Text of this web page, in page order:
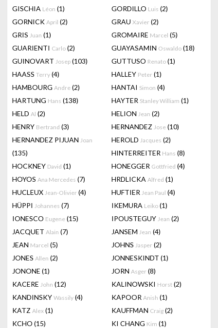
GISCHIA Léon (1) GORDILLO Luis (2)
GORNICK April (2) GRAU Xavier (2)
GRIS Juan (1) GROMAIRE Marcel (5)
GUARIENTI Carlo (2) GUAYASAMIN Oswaldo (18)
GUINOVART Josep (103) GUTTUSO Renato (1)
HAASS Terry (4) HALLEY Peter (1)
HAMBOURG Andre (2) HANTAI Simon (4)
HARTUNG Hans (138) HAYTER Stanley William (1)
HELD Al (2) HELION Jean (2)
HENRY Bertrand (3) HERNANDEZ Jose (10)
HERNANDEZ PIJUAN Joan
(135)
HEROLD Jacques (2)
HINTERREITER Hans (8)
HOCKNEY David (1) HONEGGER Gottfried (4)
HOYOS Ana Mercedes (7) HRDLICKA Alfred (1)
HUCLEUX Jean-Olivier (4) HUFTIER Jean Paul (4)
HÜPPI Johannes (7) IKEMURA Leiko (1)
IONESCO Eugene (15) IPOUSTEGUY Jean (2)
JACQUET Alain (7) JANSEM Jean (4)
JEAN Marcel (5) JOHNS Jasper (2)
JONES Allen (2) JONNESKINDT (1)
JONONE (1) JORN Asger (8)
KACERE John (12) KALINOWSKI Horst (2)
KANDINSKY Wassily (4) KAPOOR Anish (1)
KATZ Alex (1) KAUFFMAN Craig (2)
KCHO (15) KI CHANG Kim (1)